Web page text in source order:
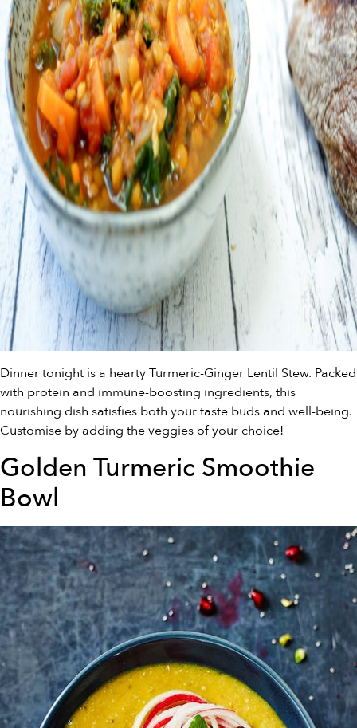
Dinner tonight is a hearty Turmeric-Ginger Lentil Stew. Packed
with protein and immune-boosting ingredients, this
nourishing dish satisfies both your taste buds and well-being.
Customise by adding the veggies of your choice!
Golden Turmeric Smoothie
Bowl